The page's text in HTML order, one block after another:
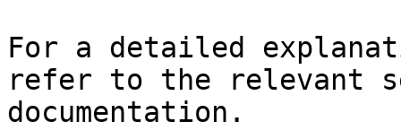
For a detailed
refer to the relevant
documentation.